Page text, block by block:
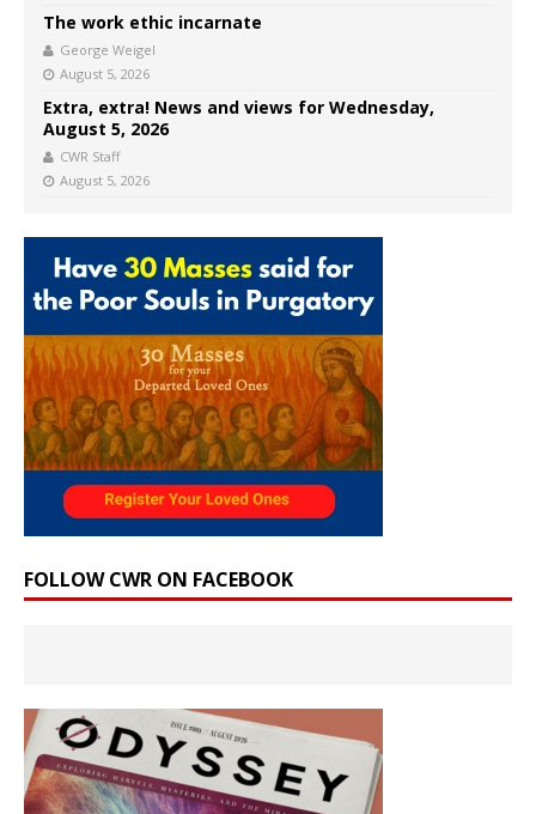
The work ethic incarnate
George Weigel
August 5, 2026
Extra, extra! News and views for Wednesday,
August 5, 2026
CWR Staff
August 5, 2026
FOLLOW CWR ON FACEBOOK